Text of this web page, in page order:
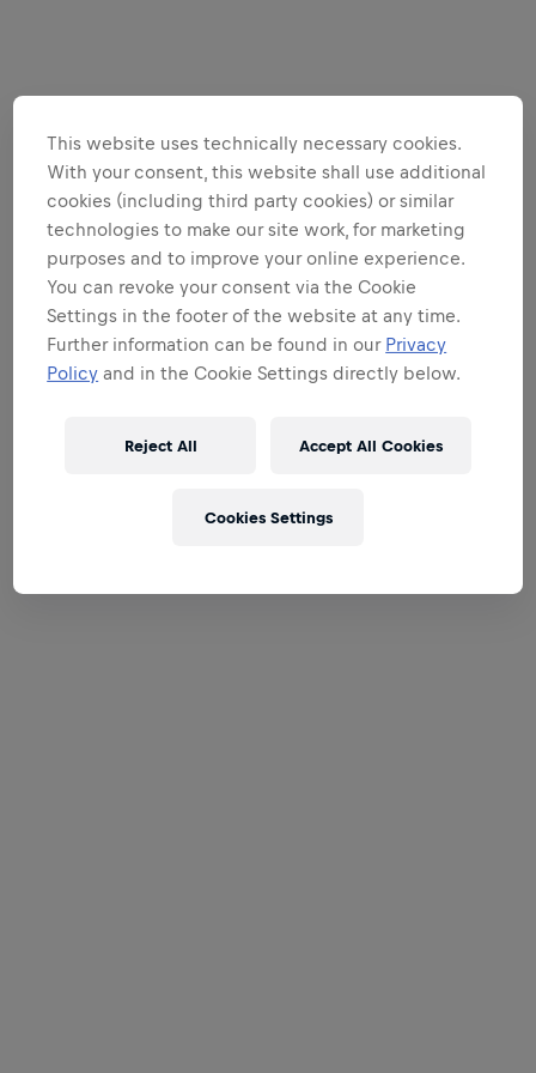
This website uses technically necessary cookies.
With your consent, this website shall use additional
cookies (including third party cookies) or similar
technologies to make our site work, for marketing
purposes and to improve your online experience.
You can revoke your consent via the Cookie
Settings in the footer of the website at any time.
Further information can be found in our Privacy
Policy and in the Cookie Settings directly below.
Reject All Accept All Cookies
Cookies Settings